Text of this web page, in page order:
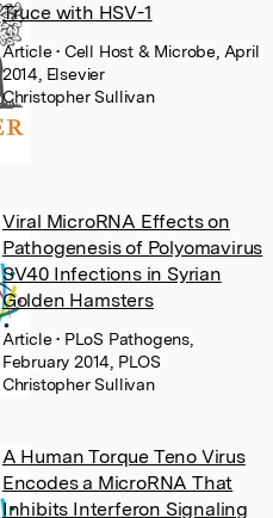
Truce with HSV-1
Article• Cell Host & Microbe, April
2014, Elsevier
Christopher Sullivan
Viral MicroRNA Effects on
Pathogenesis of Polyomavirus
SV40 Infections in Syrian
Golden Hamsters
Article• PLoS Pathogens,
February 2014, PLOS
Christopher Sullivan
A Human Torque Teno Virus
Encodes a MicroRNA That
Inhibits Interferon Signaling